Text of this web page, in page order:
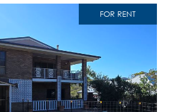
FOR RENT